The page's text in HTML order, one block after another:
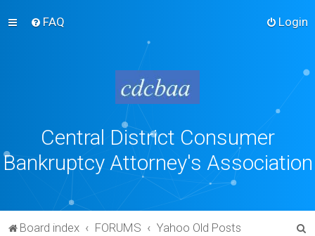
FAQ Login
Central District Consumer
Bankruptcy Attorney's Association
Board index FORUMS Yahoo Old Posts